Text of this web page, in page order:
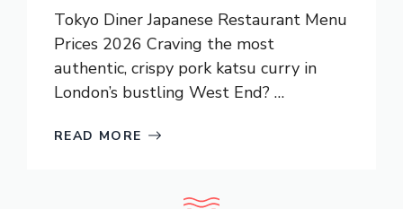
Tokyo Diner Japanese Restaurant Menu
Prices 2026 Craving the most
authentic, crispy pork katsu curry in
London’s bustling West End? …
READ MORE